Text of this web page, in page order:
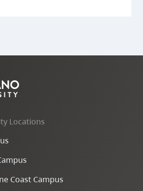
Locations
Coast Campus